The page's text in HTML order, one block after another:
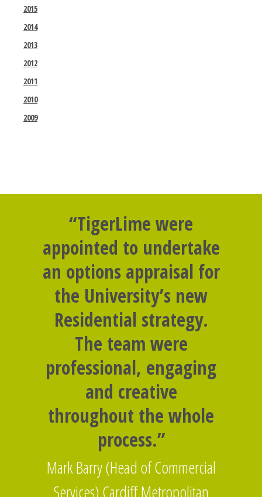
2015
2014
2013
2012
2011
2010
2009
“TigerLime were
appointed to undertake
an options appraisal for
the University’s new
Residential strategy.
The team were
professional, engaging
and creative
throughout the whole
process.”
Mark Barry (Head of Commercial
Services) Cardiff Metropolitan